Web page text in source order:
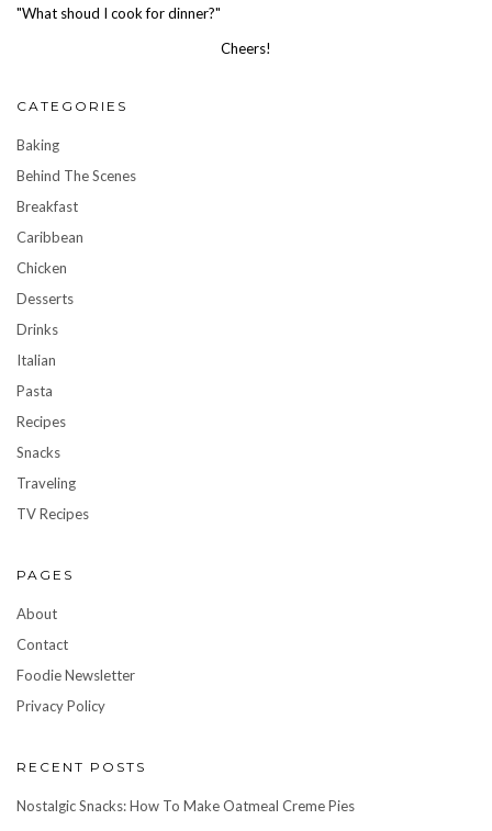
"What shoud I cook for dinner?"
Cheers!
CATEGORIES
Baking
Behind The Scenes
Breakfast
Caribbean
Chicken
Desserts
Drinks
Italian
Pasta
Recipes
Snacks
Traveling
TV Recipes
PAGES
About
Contact
Foodie Newsletter
Privacy Policy
RECENT POSTS
Nostalgic Snacks: How To Make Oatmeal Creme Pies